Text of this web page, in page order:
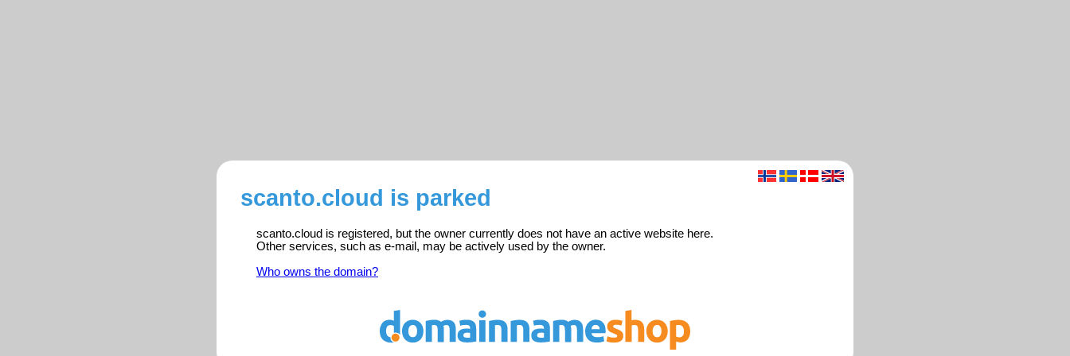
scanto.cloud is parked
scanto.cloud is registered, but the owner currently does not have an active website here.
Other services, such as e-mail, may be actively used by the owner.
Who owns the domain?